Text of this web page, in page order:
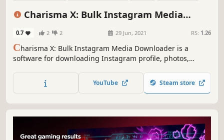
Charisma X: Bulk Instagram Media
0.7 2 2 29 Jun, 2021 RS: 1.26
Charisma X: Bulk Instagram Media Downloader is a
software for downloading Instagram profile, photos,
item in matter of seconds with just a simple click. etc in
bulk with single click.
YouTube Steam store